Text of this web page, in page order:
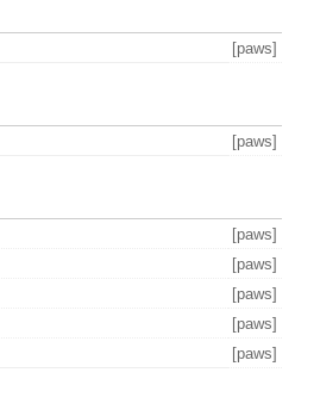
[paws]
[paws]
[paws]
[paws]
[paws]
[paws]
[paws]